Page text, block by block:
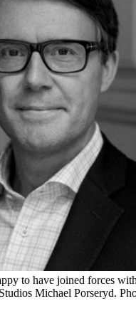
to have joined forces
Michael Porseryd.